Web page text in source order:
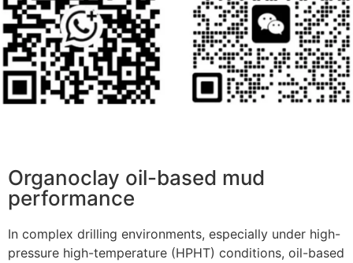
Organoclay oil-based mud
performance
In complex drilling environments, especially under high-
pressure high-temperature (HPHT) conditions, oil-based